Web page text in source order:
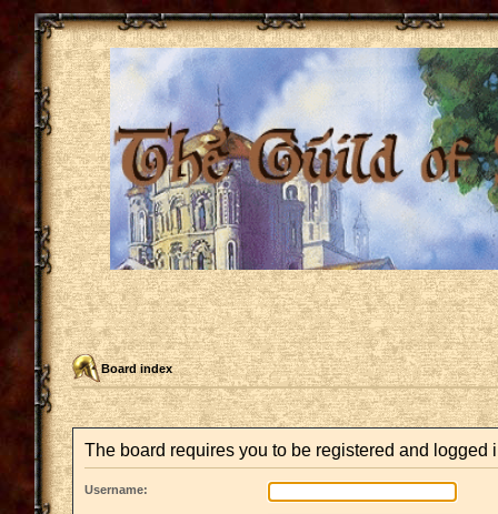
Board index
The board requires you to be registered and logged
Username: